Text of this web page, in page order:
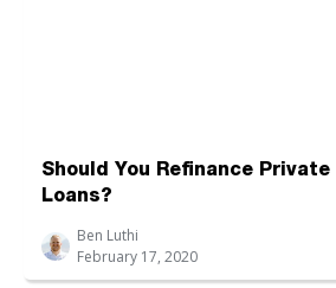
Should You Refinance
Loans?
Ben Luthi
February 17, 2020